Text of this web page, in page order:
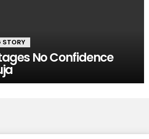
STORY
No Confidence